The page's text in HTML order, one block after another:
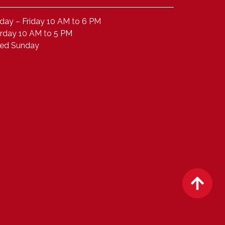
– Friday 10 AM to 6 PM
10 AM to 5 PM
Sunday